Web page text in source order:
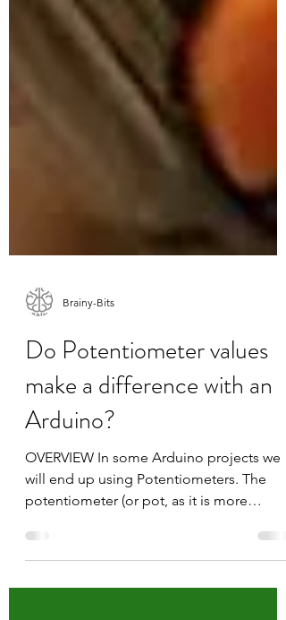
Brainy-Bits
Do Potentiometer values
make a difference with an
Arduino?
OVERVIEW In some Arduino projects we
potentiometer (or pot, as it is more
commonly known) converts...